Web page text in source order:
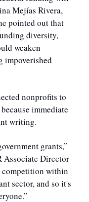
Mejías Rivera,
pointed out that
diversity,
weaken
impoverished
nonprofits to
immediate
writing.
grants,”
Associate Director
competition within
sector, and so it's